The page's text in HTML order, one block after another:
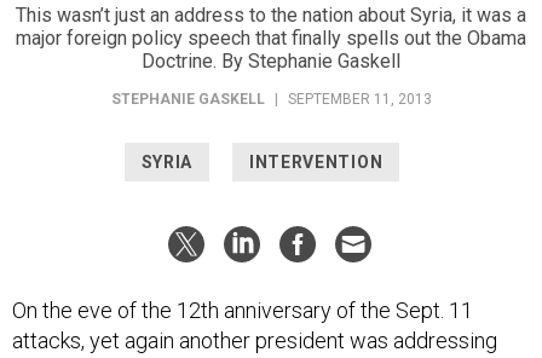
This wasn’t just an address to the nation about Syria, it was a
major foreign policy speech that finally spells out the Obama
Doctrine. By Stephanie Gaskell
STEPHANIE GASKELL SEPTEMBER 11, 2013
SYRIA INTERVENTION
On the eve of the 12th anniversary of the Sept. 11
attacks, yet again another president was addressing